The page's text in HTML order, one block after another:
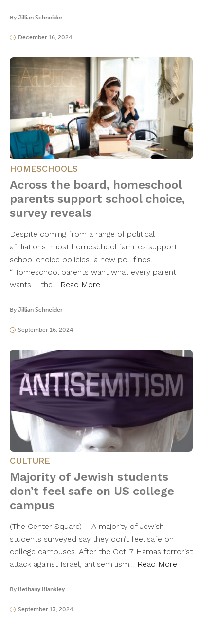
By Jillian Schneider
December 16, 2024
HOMESCHOOLS
Across the board, homeschool
parents support school choice,
survey reveals
Despite coming from a range of political
affiliations, most homeschool families support
school choice policies, a new poll finds.
“Homeschool parents want what every parent
wants – the… Read More
By Jillian Schneider
September 16, 2024
CULTURE
Majority of Jewish students
don’t feel safe on US college
campus
(The Center Square) – A majority of Jewish
students surveyed say they don’t feel safe on
college campuses. After the Oct. 7 Hamas terrorist
attack against Israel, antisemitism… Read More
By Bethany Blankley
September 13, 2024